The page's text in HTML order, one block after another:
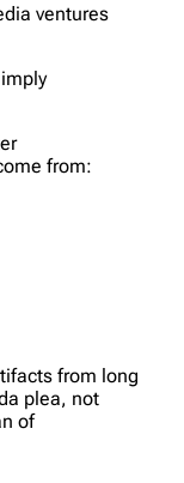
ventures
from:
from long
plea, not
of